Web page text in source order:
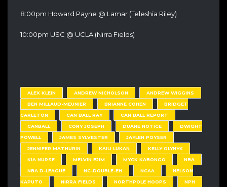
8:00pm Howard Payne @ Lamar (Teleshia Riley)
10:00pm USC @ UCLA (Nirra Fields)
ALEX KLEIN ANDREW NICHOLSON
ANDREW WIGGINS
BEN MILLAUD-MEUNIER
BRIANNE COHEN
BRIDGET
CARLETON
CAN BALL RAY
CAN BALL REPORT
CANBALL
CORY JOSEPH DUANE NOTICE
DWIGHT
POWELL
JAMES SYLVESTER
JAYLEN POYSER
JENNIFER MATHURIN
KAILI LUKAN
KELLY OLYNYK
KIA NURSE
MELVIN EJIM MYCK KABONGO
NBA
NBA D-LEAGUE
NC-DOUBLE-EH NCAA
NELSON
KAPUTO
NIRRA FIELDS NORTHPOLE HOOPS
NPH